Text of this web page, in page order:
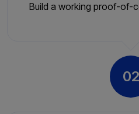
Build a working proof-of-
02